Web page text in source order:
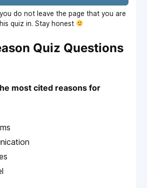
do not leave the page that you are
quiz in. Stay honest
Quiz Questions
most cited reasons for